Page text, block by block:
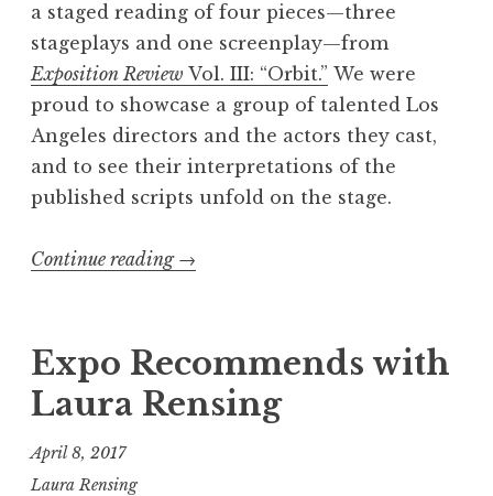
a staged reading of four pieces—three
stageplays and one screenplay—from
Exposition Review Vol. III: “Orbit.” We were
proud to showcase a group of talented Los
Angeles directors and the actors they cast,
and to see their interpretations of the
published scripts unfold on the stage.
Continue reading “
c
p
→
Expo Recommends with
Laura Rensing
April 8, 2017
Laura Rensing